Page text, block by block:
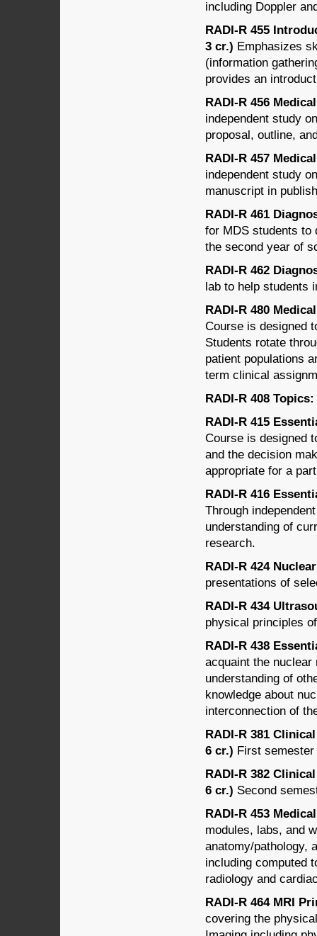
including Doppler
RADI-R 455
3 cr.) Emphasizes
(information
provides an
RADI-R 456
independent study
proposal, outline,
RADI-R 457
independent study
manuscript in
RADI-R 461
for MDS students to
the second year of
RADI-R 462
lab to help students
RADI-R 480
Course is designed
Students rotate
patient populations
term clinical
RADI-R 408
RADI-R 415
Course is designed
and the decision
appropriate for a
RADI-R 416
Through
understanding of
research.
RADI-R 424
presentations of
RADI-R 434
physical principles
RADI-R 438
acquaint the nuclear
understanding of
knowledge about
interconnection of
RADI-R 381
6 cr.) First
RADI-R 382
6 cr.) Second
RADI-R 453
modules, labs, and
anatomy/pathology,
including computed
radiology and
RADI-R 464 MRI
covering the